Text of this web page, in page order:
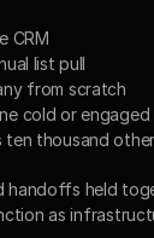
CRM
list pull
from scratch
cold or
ten thousand
held
as